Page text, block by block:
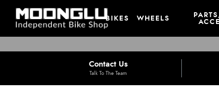
BIKES WHEELS
Contact Us
Talk To The Team